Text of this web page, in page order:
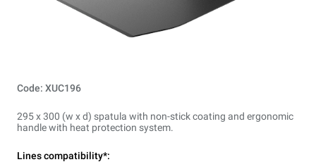
Code: XUC196
295 x 300 (w x d) spatula with non-stick coating and ergonomic
handle with heat protection system.
Lines compatibility*: